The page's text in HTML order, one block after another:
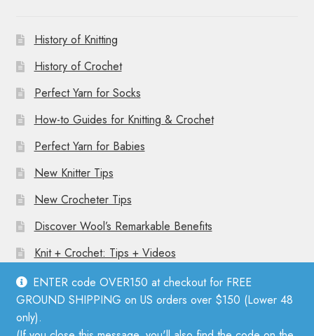
ENTER code OVER150 at checkout for FREE
GROUND SHIPPING on US orders over $150 (Lower 48
only).
History of Knitting
History of Crochet
Perfect Yarn for Socks
How-to Guides for Knitting & Crochet
Perfect Yarn for Babies
New Knitter Tips
New Crocheter Tips
Discover Wool’s Remarkable Benefits
Knit + Crochet: Tips + Videos